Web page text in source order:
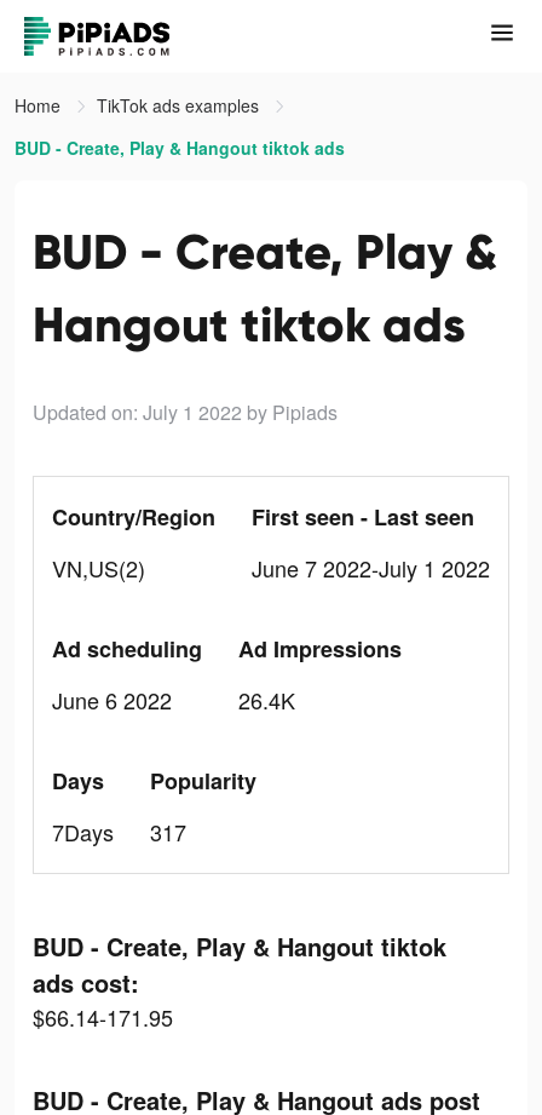
Home
TikTok ads examples
BUD - Create, Play & Hangout tiktok ads
BUD - Create, Play &
Hangout tiktok ads
Updated on: July 1 2022 by Pipiads
Country/Region
VN,US(2)
First seen - Last seen
June 7 2022-July 1 2022
Ad scheduling
June 6 2022
Ad Impressions
26.4K
Days
7Days
Popularity
317
BUD - Create, Play & Hangout tiktok
ads cost:
$66.14-171.95
BUD - Create, Play & Hangout ads post